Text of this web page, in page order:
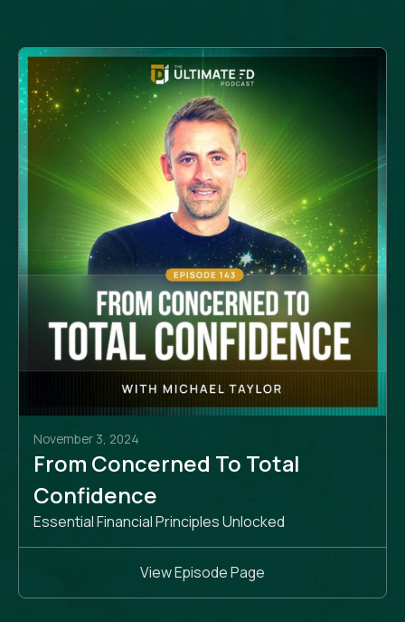
November 3, 2024
From Concerned To Total
Confidence
Essential Financial Principles Unlocked
View Episode Page